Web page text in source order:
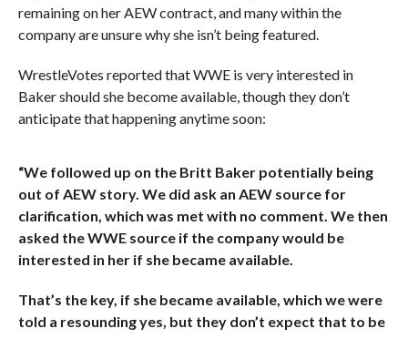
remaining on her AEW contract, and many within the
company are unsure why she isn’t being featured.
WrestleVotes reported that WWE is very interested in
Baker should she become available, though they don’t
anticipate that happening anytime soon:
“We followed up on the Britt Baker potentially being
out of AEW story. We did ask an AEW source for
clarification, which was met with no comment. We then
asked the WWE source if the company would be
interested in her if she became available.
That’s the key, if she became available, which we were
told a resounding yes, but they don’t expect that to be